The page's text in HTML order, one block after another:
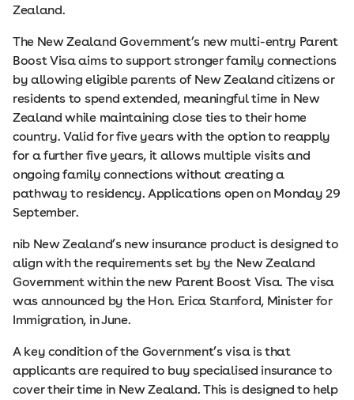
Zealand.
The New Zealand Government’s new multi-entry Parent
Boost Visa aims to support stronger family connections
by allowing eligible parents of New Zealand citizens or
residents to spend extended, meaningful time in New
Zealand while maintaining close ties to their home
country. Valid for five years with the option to reapply
for a further five years, it allows multiple visits and
ongoing family connections without creating a
pathway to residency. Applications open on Monday 29
September.
nib New Zealand’s new insurance product is designed to
align with the requirements set by the New Zealand
Government within the new Parent Boost Visa. The visa
was announced by the Hon. Erica Stanford, Minister for
Immigration, in June.
A key condition of the Government’s visa is that
applicants are required to buy specialised insurance to
cover their time in New Zealand. This is designed to help